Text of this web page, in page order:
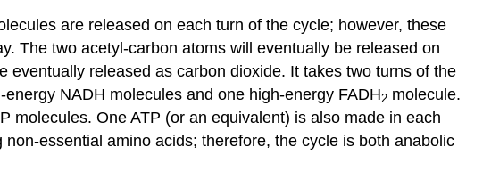
are released on each turn of the cycle; however, these
The two acetyl-carbon atoms will eventually be released on
released as carbon dioxide. It takes two turns of the
NADH molecules and one high-energy FADH2 molecule.
molecules. One ATP (or an equivalent) is also made in each
essential amino acids; therefore, the cycle is both anabolic